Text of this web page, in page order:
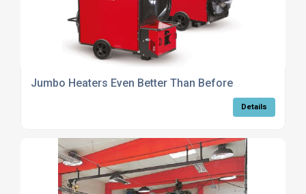
Jumbo Heaters Even Better Than Before
Details